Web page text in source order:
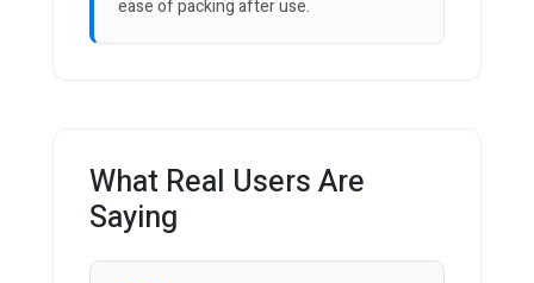
ease of packing after use.
What Real Users Are
Saying